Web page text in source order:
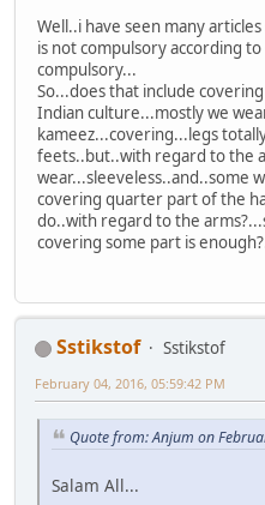
Well..i have seen many
is not compulsory according
compulsory...
So...does that include
Indian culture...mostly we
kameez...covering...legs
feets..but..with regard to the
wear...sleeveless..and..some
covering quarter part of the
do..with regard to the
covering some part is
Sstikstof
Sstikstof
February 04, 2016, 05:59:42 PM
Quote from: Anjum on
Salam All...